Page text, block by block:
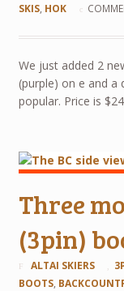
SKIS, HOK
We just added 2
(purple) on e and a
popular. Price is
Three
(3pin)
ALTAI SKIERS
BOOTS,